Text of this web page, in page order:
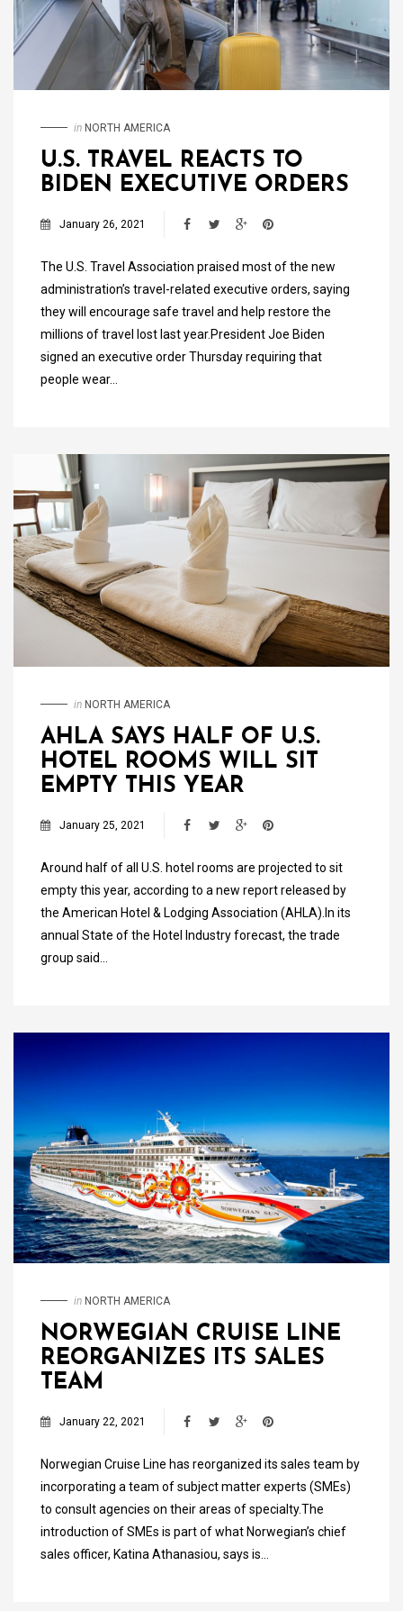
in NORTH AMERICA
U.S. TRAVEL REACTS TO
BIDEN EXECUTIVE ORDERS
January 26, 2021
The U.S. Travel Association praised most of the new
administration’s travel-related executive orders, saying
they will encourage safe travel and help restore the
millions of travel lost last year.President Joe Biden
signed an executive order Thursday requiring that
people wear…
in NORTH AMERICA
AHLA SAYS HALF OF U.S.
HOTEL ROOMS WILL SIT
EMPTY THIS YEAR
January 25, 2021
Around half of all U.S. hotel rooms are projected to sit
empty this year, according to a new report released by
the American Hotel & Lodging Association (AHLA).In its
annual State of the Hotel Industry forecast, the trade
group said…
in NORTH AMERICA
NORWEGIAN CRUISE LINE
REORGANIZES ITS SALES
TEAM
January 22, 2021
Norwegian Cruise Line has reorganized its sales team by
incorporating a team of subject matter experts (SMEs)
to consult agencies on their areas of specialty.The
introduction of SMEs is part of what Norwegian’s chief
sales officer, Katina Athanasiou, says is…